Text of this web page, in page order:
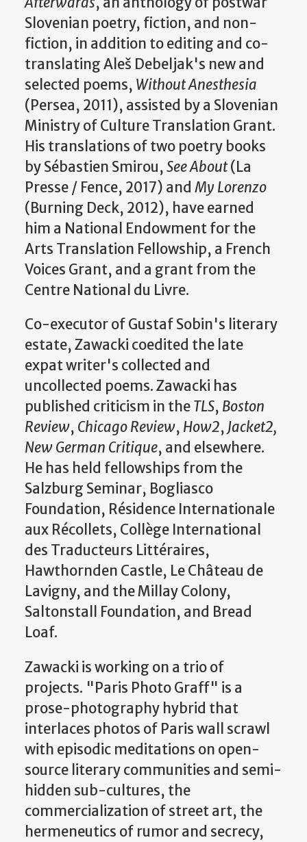
Slovenian poetry, fiction, and non-
fiction, in addition to editing and co-
translating Aleš Debeljak's new and
selected poems, Without Anesthesia
(Persea, 2011), assisted by a Slovenian
Ministry of Culture Translation Grant.
His translations of two poetry books
by Sébastien Smirou,See About(La
Presse / Fence, 2017) and My Lorenzo
(Burning Deck, 2012), have earned
him a National Endowment for the
Arts Translation Fellowship, a French
Voices Grant, and a grant from the
Centre National du Livre.
Co-executor of Gustaf Sobin's literary
estate, Zawacki coedited the late
expat writer's collected and
uncollected poems. Zawacki has
published criticism in theTLS, Boston
Review, Chicago Review, How2,Jacket2,
New German Critique, and elsewhere.
He has held fellowships from the
Salzburg Seminar, Bogliasco
Foundation, Résidence Internationale
aux Récollets, Collège International
des Traducteurs Littéraires,
Hawthornden Castle, Le Château de
Lavigny, and the Millay Colony,
Saltonstall Foundation, and Bread
Loaf.
Zawacki is working on a trio of
projects. "Paris Photo Graff" is a
prose-photography hybrid that
interlaces photos of Paris wall scrawl
with episodic meditations on open-
source literary communities and semi-
hidden sub-cultures, the
commercialization of street art, the
hermeneutics of rumor and secrecy,